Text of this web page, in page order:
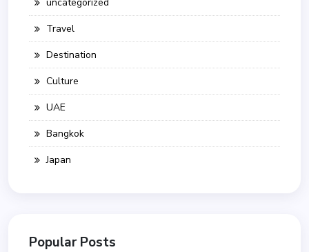
Travel
Destination
Culture
UAE
Bangkok
Japan
Popular Posts